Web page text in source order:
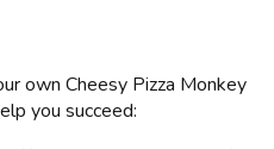
own Cheesy Pizza Monkey
you succeed: